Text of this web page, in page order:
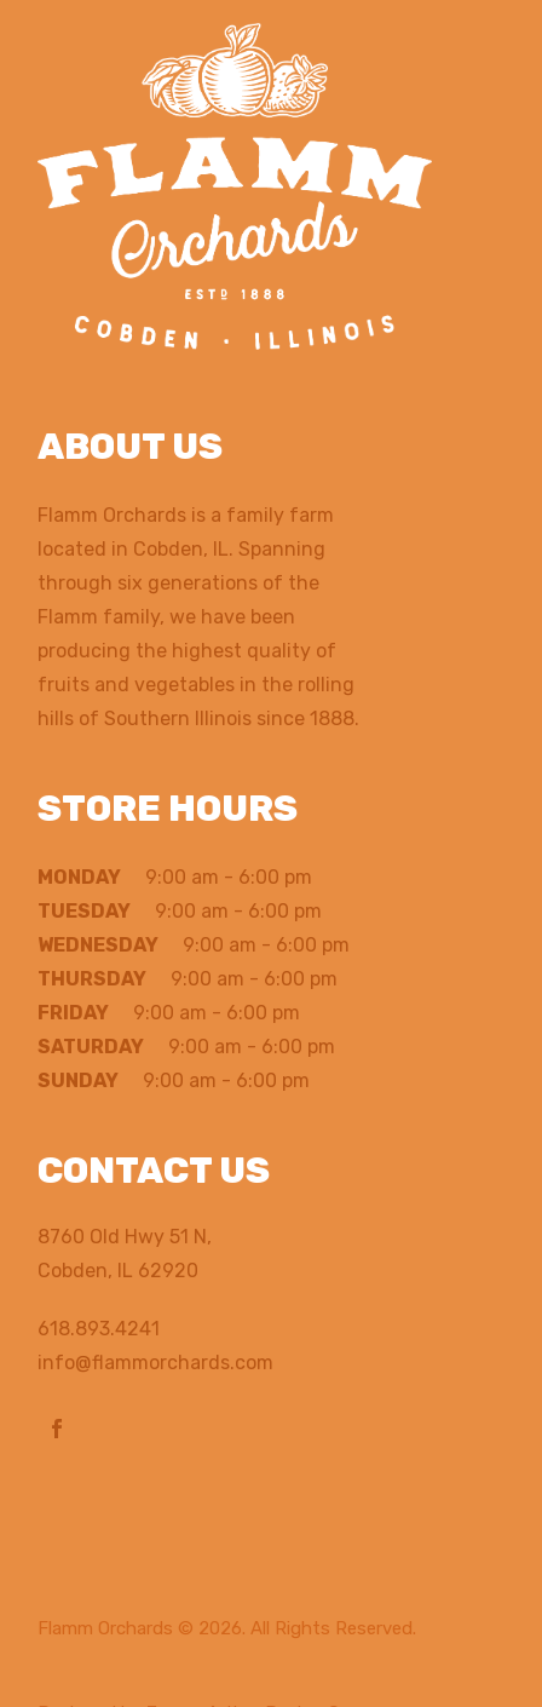
ABOUT US
Flamm Orchards is a family farm
located in Cobden, IL. Spanning
through six generations of the
Flamm family, we have been
producing the highest quality of
fruits and vegetables in the rolling
hills of Southern Illinois since 1888.
STORE HOURS
MONDAY 9:00 am - 6:00 pm
TUESDAY 9:00 am - 6:00 pm
WEDNESDAY 9:00 am - 6:00 pm
THURSDAY 9:00 am - 6:00 pm
FRIDAY 9:00 am - 6:00 pm
SATURDAY 9:00 am - 6:00 pm
SUNDAY 9:00 am - 6:00 pm
CONTACT US
8760 Old Hwy 51 N,
Cobden, IL 62920
618.893.4241
info@flammorchards.com
Flamm Orchards © 2026. All Rights Reserved.